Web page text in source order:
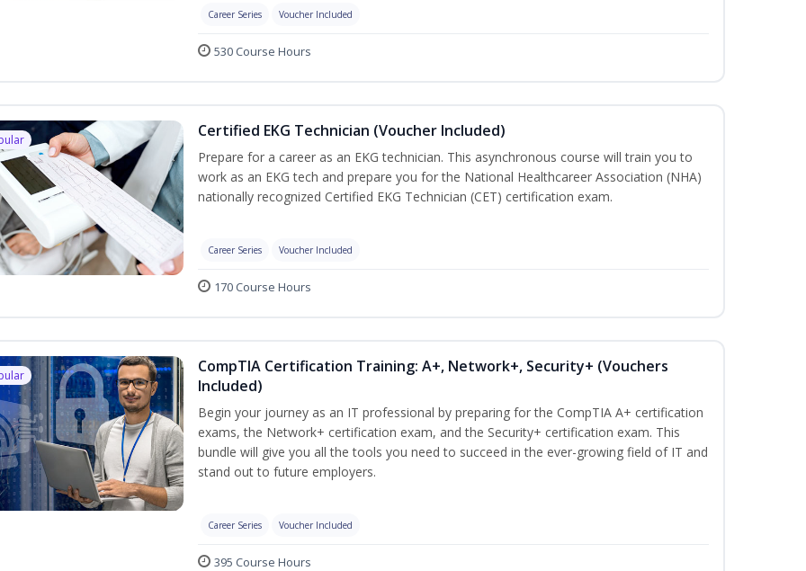
Career Series Voucher Included
530 Course Hours
Certified EKG Technician (Voucher Included)
Prepare for a career as an EKG technician. This asynchronous course will train you to
work as an EKG tech and prepare you for the National Healthcareer Association (NHA)
nationally recognized Certified EKG Technician (CET) certification exam.
Career Series Voucher Included
170 Course Hours
CompTIA Certification Training: A+, Network+, Security+ (Vouchers
Included)
Begin your journey as an IT professional by preparing for the CompTIA A+ certification
exams, the Network+ certification exam, and the Security+ certification exam. This
bundle will give you all the tools you need to succeed in the ever-growing field of IT and
stand out to future employers.
Career Series Voucher Included
395 Course Hours